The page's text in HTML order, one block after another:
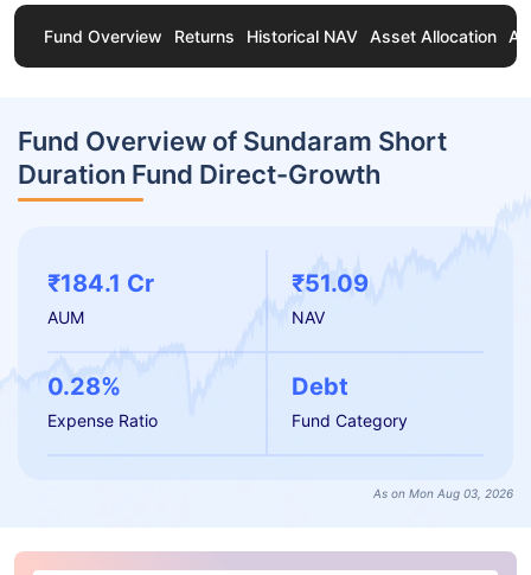
Fund Overview Returns Historical NAV Asset Allocation
Fund Overview of Sundaram Short
Duration Fund Direct-Growth
₹184.1 Cr
AUM
₹51.09
NAV
0.28%
Expense Ratio
Debt
Fund Category
As on Mon Aug 03, 2026